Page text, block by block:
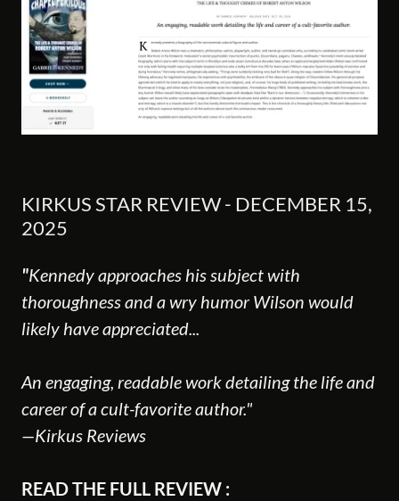
KIRKUS STAR REVIEW - DECEMBER 15,
2025
"Kennedy approaches his subject with
thoroughness and a wry humor Wilson would
likely have appreciated...
An engaging, readable work detailing the life and
career of a cult-favorite author."
—Kirkus Reviews
READ THE FULL REVIEW :